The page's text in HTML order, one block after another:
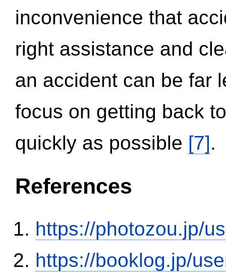
inconvenience that
right assistance and
an accident can be far
focus on getting back
quickly as possible [7].
References
https://photozou.jp/
https://booklog.jp/